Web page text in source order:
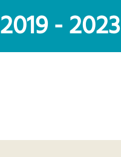
2019 - 2023